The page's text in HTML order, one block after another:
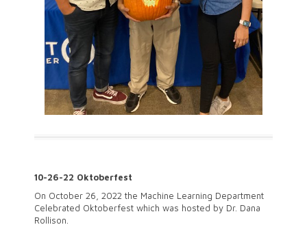
10-26-22 Oktoberfest
On October 26, 2022 the Machine Learning Department
Celebrated Oktoberfest which was hosted by Dr. Dana
Rollison.